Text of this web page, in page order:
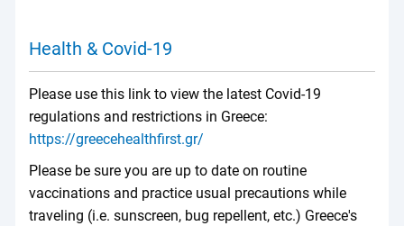
Health & Covid-19
Please use this link to view the latest Covid-19
regulations and restrictions in Greece:
https://greecehealthfirst.gr/
Please be sure you are up to date on routine
vaccinations and practice usual precautions while
traveling (i.e. sunscreen, bug repellent, etc.) Greece's